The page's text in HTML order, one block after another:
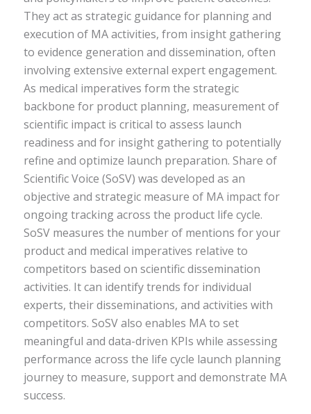
They act as strategic guidance for planning and
execution of MA activities, from insight gathering
to evidence generation and dissemination, often
involving extensive external expert engagement.
As medical imperatives form the strategic
backbone for product planning, measurement of
scientific impact is critical to assess launch
readiness and for insight gathering to potentially
refine and optimize launch preparation. Share of
Scientific Voice (SoSV) was developed as an
objective and strategic measure of MA impact for
ongoing tracking across the product life cycle.
SoSV measures the number of mentions for your
product and medical imperatives relative to
competitors based on scientific dissemination
activities. It can identify trends for individual
experts, their disseminations, and activities with
competitors. SoSV also enables MA to set
meaningful and data-driven KPIs while assessing
performance across the life cycle launch planning
journey to measure, support and demonstrate MA
success.